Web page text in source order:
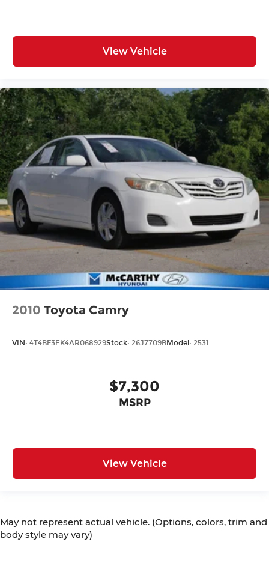
View Vehicle
2010 Toyota Camry
VIN: 4T4BF3EK4AR068929Stock: 26J7709BModel: 2531
$7,300
MSRP
View Vehicle
May not represent actual vehicle. (Options, colors, trim and
body style may vary)